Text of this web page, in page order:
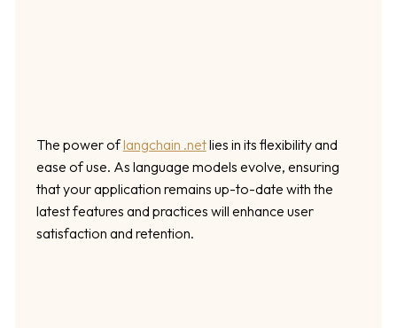
The power oflangchain .netlies in its flexibility and
ease of use. As language models evolve, ensuring
that your application remains up-to-date with the
latest features and practices will enhance user
satisfaction and retention.